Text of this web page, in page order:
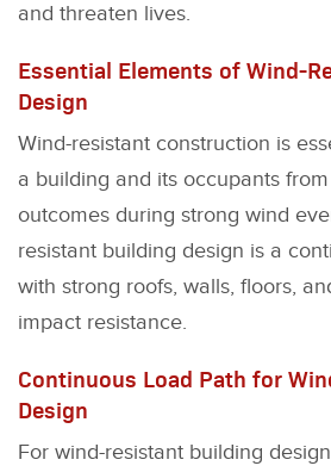
and threaten lives.
Essential Elements of Wind-
Design
Wind-resistant construction is
a building and its occupants
outcomes during strong wind
resistant building design is a
with strong roofs, walls, floors,
impact resistance.
Continuous Load Path for
Design
For wind-resistant building